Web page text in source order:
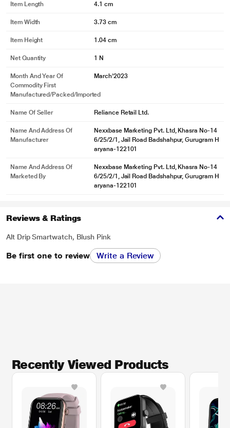
Item Length 4.1 cm
Item Width 3.73 cm
Item Height 1.04 cm
Net Quantity 1 N
Month And Year Of
Commodity First
Manufactured/packed/imported
March'2023
Name Of Seller Reliance Retail Ltd.
Name And Address Of
Manufacturer
Nexxbase Marketing Pvt. Ltd, Khasra No-14
6/25/2/1, Jail Road Badshahpur, Gurugram H
aryana-122101
Name And Address Of
Marketed By
Nexxbase Marketing Pvt. Ltd, Khasra No-14
6/25/2/1, Jail Road Badshahpur, Gurugram H
aryana-122101
Reviews & Ratings
Alt Drip Smartwatch, Blush Pink
Be first one to review Write a Review
Recently Viewed Products